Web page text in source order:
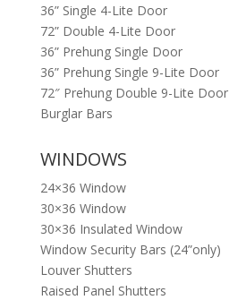
36” Single 4-Lite Door
72” Double 4-Lite Door
36” Prehung Single Door
36” Prehung Single 9-Lite Door
72″ Prehung Double 9-Lite Door
Burglar Bars
WINDOWS
24×36 Window
30×36 Window
30×36 Insulated Window
Window Security Bars (24”only)
Louver Shutters
Raised Panel Shutters